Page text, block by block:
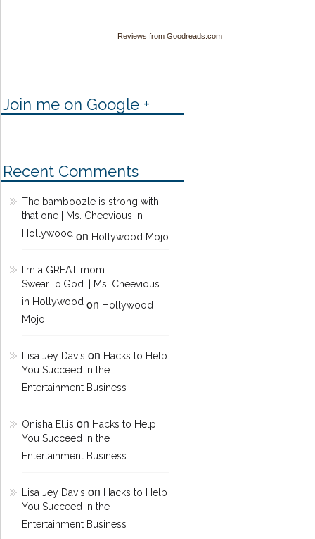
Reviews from Goodreads.com
Join me on Google +
Recent Comments
The bamboozle is strong with
that one | Ms. Cheevious in
Hollywoodon Hollywood Mojo
I'm a GREAT mom.
Swear.To.God. | Ms. Cheevious
in Hollywoodon Hollywood
Mojo
Lisa Jey Davis on Hacks to Help
You Succeed in the
Entertainment Business
Onisha Ellis on Hacks to Help
You Succeed in the
Entertainment Business
Lisa Jey Davis on Hacks to Help
You Succeed in the
Entertainment Business